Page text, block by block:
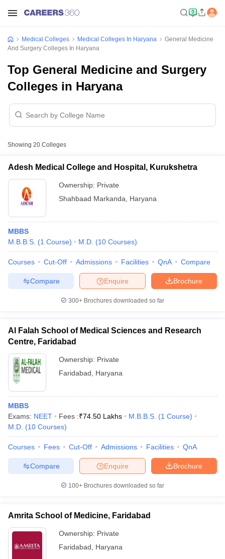
NEET MDS Cutoff
Nursing Fees StructureAIIMS BSc Nursing Result
in BangaloreMedical Colleges in ChennaiMedical Colleges in
in IndiaVeterinary Science Colleges in Maharashtra
Year Question Paper
Medical Colleges Medical Colleges In Haryana
General Medicine
And Surgery Colleges In Haryana
Top General Medicine and Surgery
Colleges in Haryana
Showing 20 Colleges
Adesh Medical College and Hospital, Kurukshetra
Ownership: Private
Shahbaad Markanda
Haryana
MBBS
M.B.B.S. (1 Course) M.D. (10 Courses)
Courses Cut-Off Admissions Facilities QnA Compare
Brochure
Enquire
Compare
300+ Brochures downloaded so far
Al Falah School of Medical Sciences and Research
Centre, Faridabad
Ownership: Private
Faridabad
Haryana
MBBS
Exams: NEET Fees :₹74.50 Lakhs M.B.B.S. (1 Course)
M.D. (10 Courses)
Courses Fees Cut-Off Admissions Facilities QnA
Brochure
Enquire
Compare
100+ Brochures downloaded so far
Amrita School of Medicine, Faridabad
Ownership: Private
Faridabad
Haryana